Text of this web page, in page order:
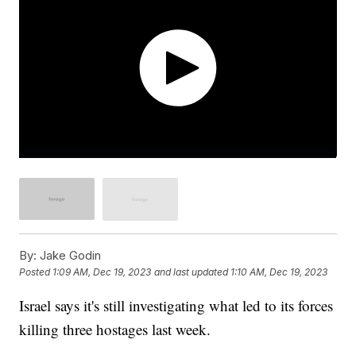
By: Jake Godin
Posted 1:09 AM, Dec 19, 2023 and last updated 1:10 AM, Dec 19, 2023
Israel says it's still investigating what led to its forces
killing three hostages last week.